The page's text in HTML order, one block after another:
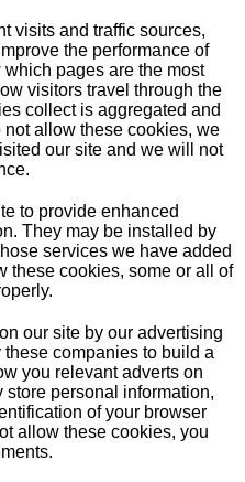
visits and traffic sources,
the performance of
pages are the most
visitors travel through the
collect is aggregated and
allow these cookies, we
our site and we will not
to provide enhanced
They may be installed by
services we have added
these cookies, some or all of
our site by our advertising
companies to build a
you relevant adverts on
personal information,
of your browser
allow these cookies, you